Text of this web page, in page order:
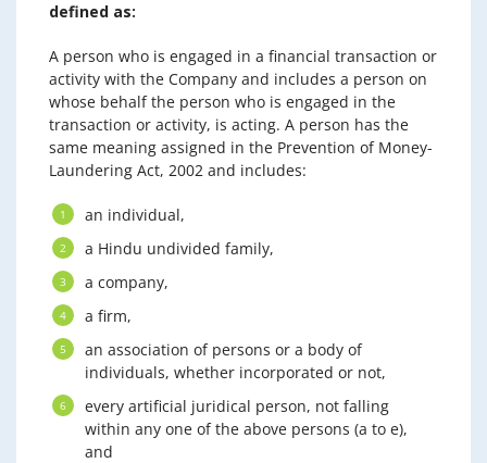
defined as:
A person who is engaged in a financial transaction or
activity with the Company and includes a person on
whose behalf the person who is engaged in the
transaction or activity, is acting. A person has the
same meaning assigned in the Prevention of Money-
Laundering Act, 2002 and includes:
an individual,
a Hindu undivided family,
a company,
a firm,
an association of persons or a body of
individuals, whether incorporated or not,
every artificial juridical person, not falling
within any one of the above persons (a to e),
and